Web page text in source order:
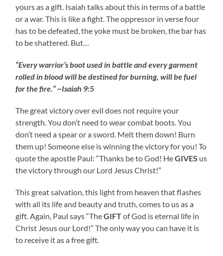
yours as a gift. Isaiah talks about this in terms of a battle
or a war. This is like a fight. The oppressor in verse four
has to be defeated, the yoke must be broken, the bar has
to be shattered. But…
“Every warrior’s boot used in battle and every garment
rolled in blood will be destined for burning, will be fuel
for the fire.” ~Isaiah 9:5
The great victory over evil does not require your
strength. You don’t need to wear combat boots. You
don’t need a spear or a sword. Melt them down! Burn
them up! Someone else is winning the victory for you! To
quote the apostle Paul: “Thanks be to God! HeGIVES us
the victory through our Lord Jesus Christ!”
This great salvation, this light from heaven that flashes
with all its life and beauty and truth, comes to us as a
gift. Again, Paul says “TheGIFTof God is eternal life in
Christ Jesus our Lord!” The only way you can have it is
to receive it as a free gift.